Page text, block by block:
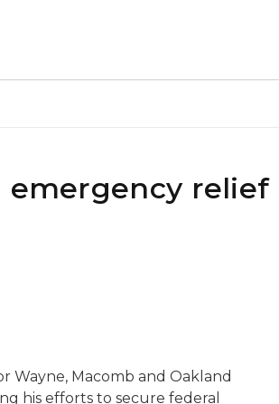
emergency relief
Wayne, Macomb and Oakland
his efforts to secure federal